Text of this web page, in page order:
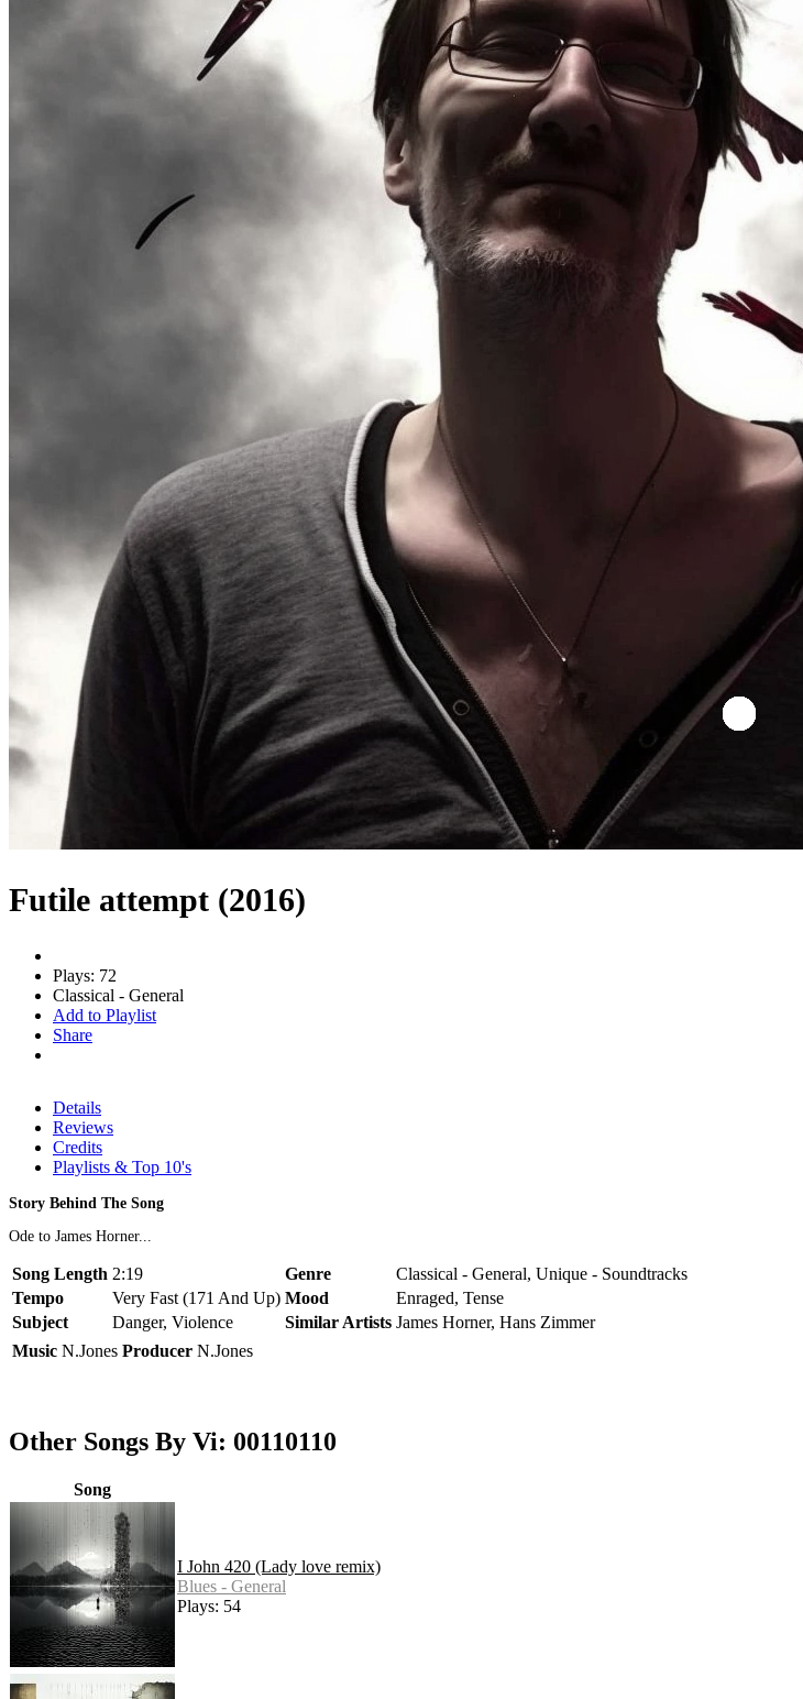
Futile attempt (2016)
Plays: 72
Classical - General
Add to Playlist
Share
Details
Reviews
Credits
Playlists & Top 10's
Story Behind The Song
Ode to James Horner...
Song Length 2:19 Genre
Classical - General, Unique - Soundtracks
Tempo
Very Fast (171 And Up) Mood
Enraged, Tense
Subject
Danger, Violence Similar Artists James Horner, Hans Zimmer
Music N.Jones Producer N.Jones
Other Songs By Vi: 00110110
Song
I John 420 (Lady love remix)
Blues - General
Plays: 54